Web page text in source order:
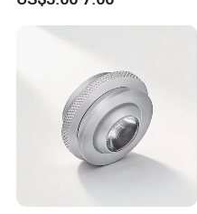
Restaurant, Commercial